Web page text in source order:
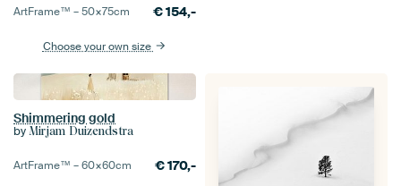
ArtFrame™ –50×75cm €154,-
Choose your own size
Shimmering gold
by Mirjam Duizendstra
ArtFrame™ –60×60cm €170,-